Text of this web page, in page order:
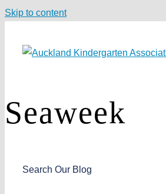
Skip to content
Seaweek
Search Our Blog